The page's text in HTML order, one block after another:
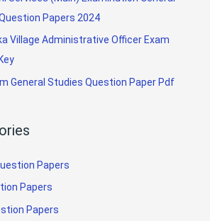
Papers 2024
Village Administrative Officer Exam
General Studies Question Paper Pdf
Papers
Papers
Papers